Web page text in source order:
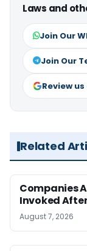
Laws and
Join Our
Join Our
Review
Related
Companies
Invoked
August 7, 2026